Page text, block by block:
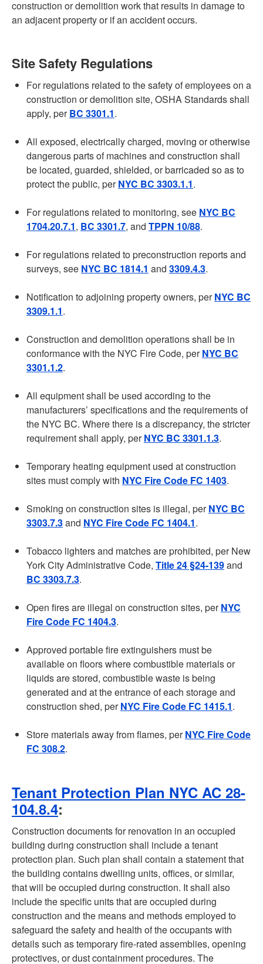
construction or demolition work that results in damage to
an adjacent property or if an accident occurs.
Site Safety Regulations
For regulations related to the safety of employees on a
construction or demolition site, OSHA Standards shall
apply, perBC 3301.1.
All exposed, electrically charged, moving or otherwise
dangerous parts of machines and construction shall
be located, guarded, shielded, or barricaded so as to
protect the public, perNYC BC 3303.1.1.
For regulations related to monitoring, see NYC BC
1704.20.7.1, BC 3301.7, and TPPN 10/88.
For regulations related to preconstruction reports and
surveys, see NYC BC 1814.1 and 3309.4.3.
Notification to adjoining property owners, perNYC BC
3309.1.1.
Construction and demolition operations shall be in
conformance with the NYC Fire Code, perNYC BC
3301.1.2.
All equipment shall be used according to the
manufacturers’ specifications and the requirements of
the NYC BC. Where there is a discrepancy, the stricter
requirement shall apply, perNYC BC 3301.1.3.
Temporary heating equipment used at construction
sites must comply with NYC Fire Code FC 1403.
Smoking on construction sites is illegal, perNYC BC
3303.7.3and NYC Fire Code FC 1404.1.
Tobacco lighters and matches are prohibited, per New
York City Administrative Code, Title 24 §24-139and
BC 3303.7.3.
Open fires are illegal on construction sites, perNYC
Fire Code FC 1404.3.
Approved portable fire extinguishers must be
available on floors where combustible materials or
liquids are stored, combustible waste is being
generated and at the entrance of each storage and
construction shed, perNYC Fire Code FC 1415.1.
Store materials away from flames, perNYC Fire Code
FC 308.2.
Tenant Protection Plan NYC AC 28-
104.8.4:
Construction documents for renovation in an occupied
building during construction shall include a tenant
protection plan. Such plan shall contain a statement that
the building contains dwelling units, offices, or similar,
that will be occupied during construction. It shall also
include the specific units that are occupied during
construction and the means and methods employed to
safeguard the safety and health of the occupants with
details such as temporary fire-rated assemblies, opening
protectives, or dust containment procedures. The